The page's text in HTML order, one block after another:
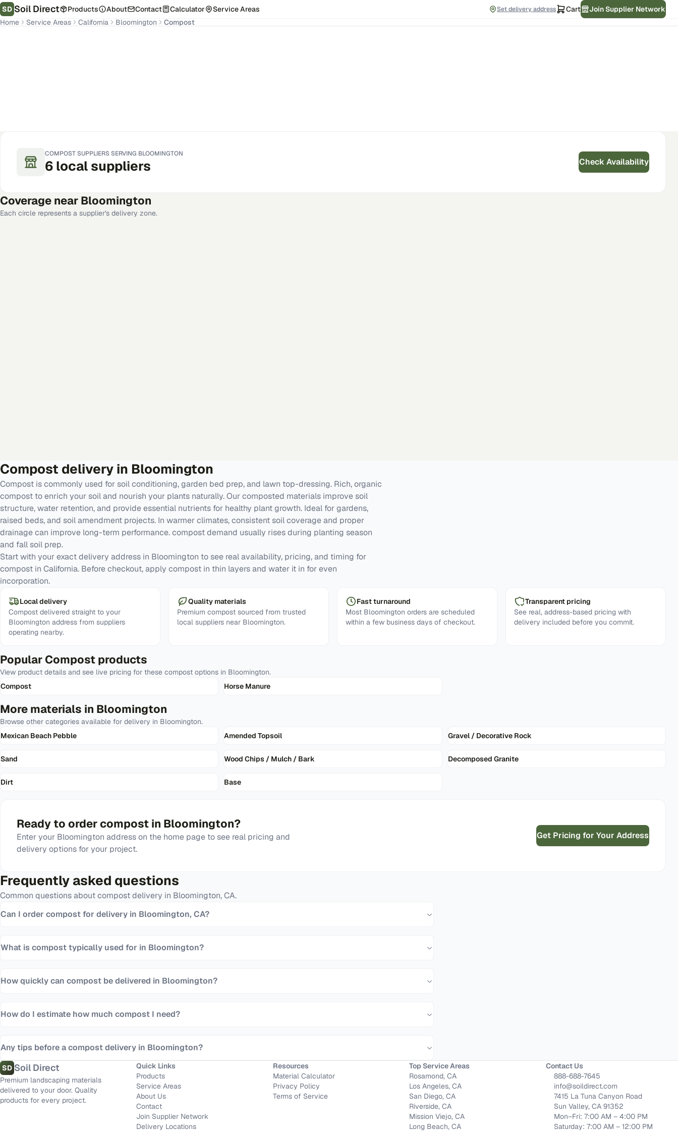
SD Soil Direct Products About Contact Calculator Service Areas Set delivery address Cart
Join Supplier Network
Home
Service Areas California Bloomington Compost
COMPOSTSUPPLIERS SERVING BLOOMINGTON
6 local suppliers Check Availability
Coverage near Bloomington
Each circle represents a supplier's delivery zone.
Compost delivery in Bloomington
Compost is commonly used for soil conditioning, garden bed prep, and lawn top-dressing. Rich, organic
compost to enrich your soil and nourish your plants naturally. Our composted materials improve soil
structure, water retention, and provide essential nutrients for healthy plant growth. Ideal for gardens,
raised beds, and soil amendment projects. In warmer climates, consistent soil coverage and proper
drainage can improve long-term performance. compost demand usually rises during planting season
and fall soil prep.
Start with your exact delivery address in Bloomington to see real availability, pricing, and timing for
compost in California. Before checkout, apply compost in thin layers and water it in for even
incorporation.
Local delivery
Compost delivered straight to your
Bloomington address from suppliers
operating nearby.
Quality materials
Premium compost sourced from trusted
local suppliers near Bloomington.
Fast turnaround
Most Bloomington orders are scheduled
within a few business days of checkout.
Transparent pricing
See real, address-based pricing with
delivery included before you commit.
Popular Compost products
View product details and see live pricing for these compost options in Bloomington.
Compost
Horse Manure
More materials in Bloomington
Browse other categories available for delivery in Bloomington.
Mexican Beach Pebble
Amended Topsoil Gravel / Decorative Rock
Sand Wood Chips / Mulch / Bark Decomposed Granite
Dirt Base
Ready to ordercompost in Bloomington?
Enter your Bloomington address on the home page to see real pricing and
delivery options for your project.
Get Pricing for Your Address
Frequently asked questions
Common questions aboutcompostdelivery in Bloomington,CA.
Can I order compost for delivery in Bloomington, CA?
What is compost typically used for in Bloomington?
How quickly can compost be delivered in Bloomington?
How do I estimate how much compost I need?
Any tips before a compost delivery in Bloomington?
SD Soil Direct
Premium landscaping materials
delivered to your door. Quality
products for every project.
Quick Links
Products
Service Areas
About Us
Contact
Join Supplier Network
Delivery Locations
Resources
Material Calculator
Privacy Policy
Terms of Service
Top Service Areas
Rosamond, CA
Los Angeles, CA
San Diego, CA
Riverside, CA
Mission Viejo, CA
Long Beach, CA
Contact Us
888-688-7645
info@soildirect.com
7415 La Tuna Canyon Road
Sun Valley, CA 91352
Mon–Fri: 7:00 AM – 4:00 PM
Saturday: 7:00 AM – 12:00 PM